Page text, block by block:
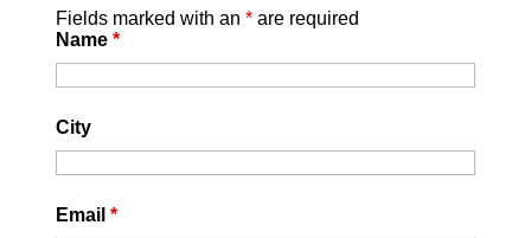
📞 Contact Career Leaders
Phone:
Website:https://careerleaders.in/
Fields marked with an * are required
Name *
City
Email *